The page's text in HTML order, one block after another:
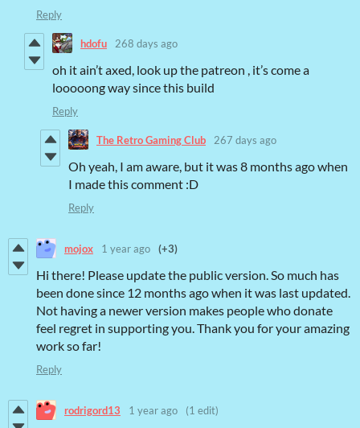
Reply
hdofu 268 days ago
oh it ain’t axed, look up the patreon , it’s come a
looooong way since this build
Reply
The Retro Gaming Club 267 days ago
Oh yeah, I am aware, but it was 8 months ago when
I made this comment :D
Reply
mojox 1 year ago (+3)
Hi there! Please update the public version. So much has
been done since 12 months ago when it was last updated.
Not having a newer version makes people who donate
feel regret in supporting you. Thank you for your amazing
work so far!
Reply
rodrigord13 1 year ago (1 edit)